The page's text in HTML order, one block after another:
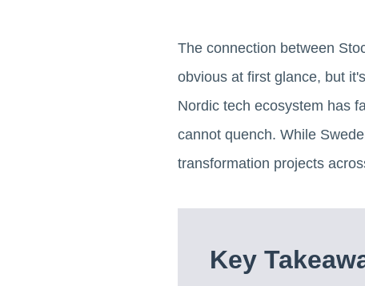
The connection between
obvious at first glance, but
Nordic tech ecosystem has
cannot quench. While
transformation projects
Key